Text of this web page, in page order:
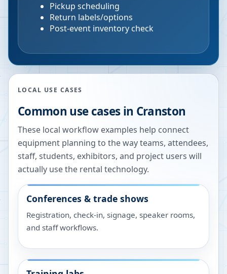
Pickup scheduling
Return labels/options
Post-event inventory check
LOCAL USE CASES
Common use cases in Cranston
These local workflow examples help connect
equipment planning to the way teams, attendees,
staff, students, exhibitors, and project users will
actually use the rental technology.
Conferences & trade shows
Registration, check-in, signage, speaker rooms,
and staff workflows.